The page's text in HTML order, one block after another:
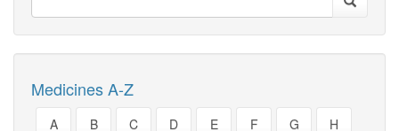
Medicines A-Z
A B C D E F G H